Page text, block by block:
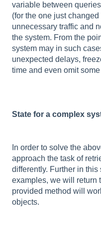
variable between
(for the one just
unnecessary traffic and
the system. From the
system may in such
unexpected delays,
time and even omit
State for a complex
In order to solve the
approach the task of
differently. Further in
examples, we will return
provided method will
objects.